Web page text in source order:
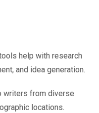
help with research
and idea generation.
writers from diverse
locations.